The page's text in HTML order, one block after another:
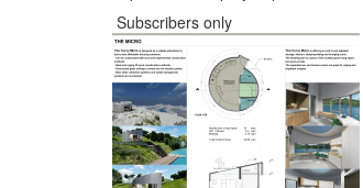
Subscribers only